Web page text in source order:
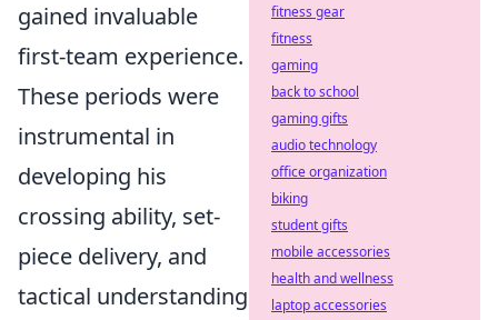
gained invaluable
first-team experience.
These periods were
instrumental in
developing his
crossing ability, set-
piece delivery, and
tactical understanding
fitness gear
fitness
gaming
back to school
gaming gifts
audio technology
office organization
biking
student gifts
mobile accessories
health and wellness
laptop accessories